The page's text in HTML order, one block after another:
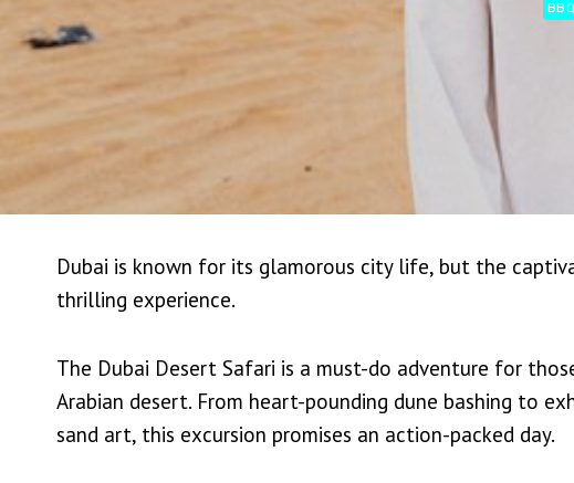
BBQ
Dubai is known for its glamorous city life, but the
thrilling experience.
The Dubai Desert Safari is a must-do adventure for
Arabian desert. From heart-pounding dune bashing to
sand art, this excursion promises an action-packed day.